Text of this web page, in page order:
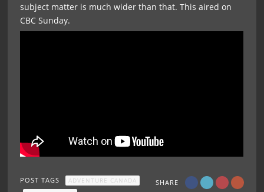
subject matter is much wider than that. This aired on
CBC Sunday.
SHARE
POST TAGS
ADVENTURE CANADA